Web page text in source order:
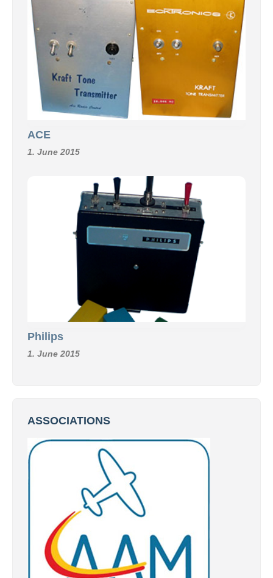
ACE
1. June 2015
Philips
1. June 2015
ASSOCIATIONS